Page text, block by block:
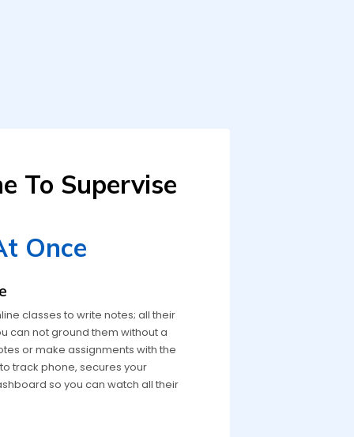
To Supervise
Once
classes to write notes; all their
can not ground them without a
or make assignments with the
track phone, secures your
so you can watch all their